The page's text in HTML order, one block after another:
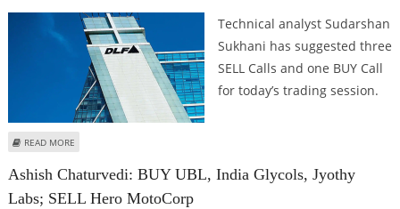
Technical analyst Sudarshan
Sukhani has suggested three
SELL Calls and one BUY Call
for today’s trading session.
READ MORE
Ashish Chaturvedi: BUY UBL, India Glycols, Jyothy
Labs; SELL Hero MotoCorp